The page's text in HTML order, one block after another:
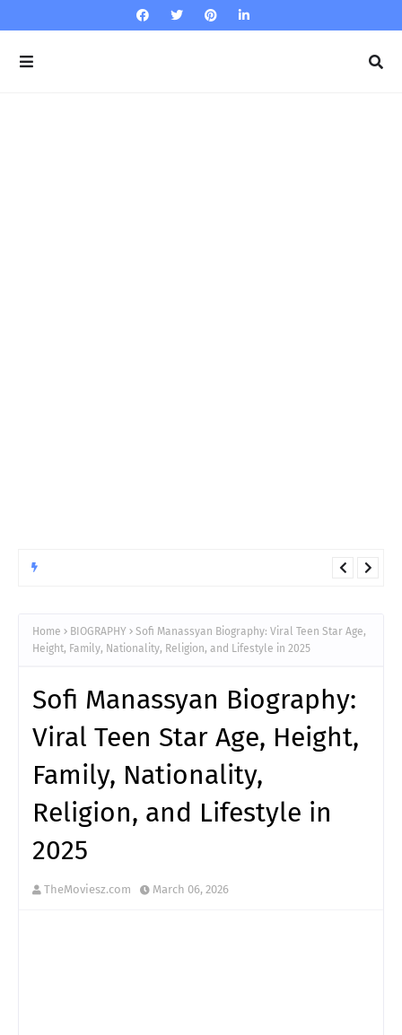
Home BIOGRAPHY
Sofi Manassyan Biography: Viral Teen Star Age,
Height, Family, Nationality, Religion, and Lifestyle in 2025
Sofi Manassyan Biography:
Viral Teen Star Age, Height,
Family, Nationality,
Religion, and Lifestyle in
2025
TheMoviesz.com March 06, 2026